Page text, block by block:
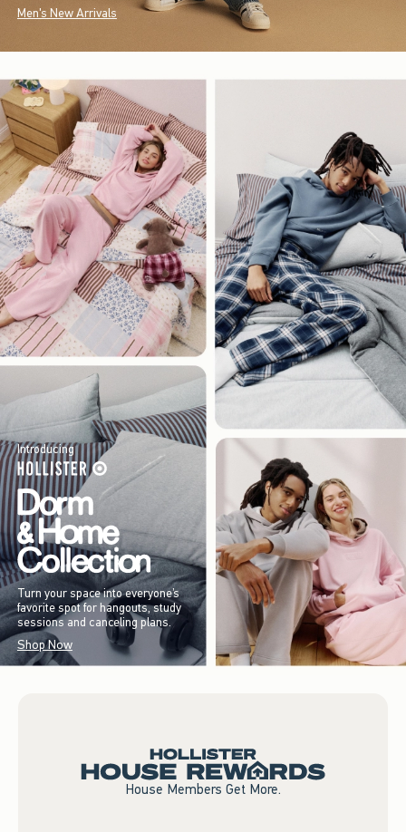
Men's New Arrivals
Introducing
Turn your space into everyone’s
favorite spot for hangouts, study
sessions and canceling plans.
Shop Now
House Members Get More.